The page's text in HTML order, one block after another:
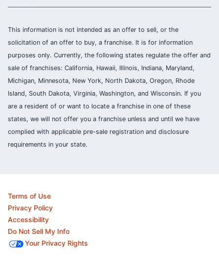
This information is not intended as an offer to sell, or the
solicitation of an offer to buy, a franchise. It is for information
purposes only. Currently, the following states regulate the offer and
sale of franchises: California, Hawaii, Illinois, Indiana, Maryland,
Michigan, Minnesota, New York, North Dakota, Oregon, Rhode
Island, South Dakota, Virginia, Washington, and Wisconsin. If you
are a resident of or want to locate a franchise in one of these
states, we will not offer you a franchise unless and until we have
complied with applicable pre-sale registration and disclosure
requirements in your state.
Terms of Use
Privacy Policy
Accessibility
Do Not Sell My Info
Your Privacy Rights